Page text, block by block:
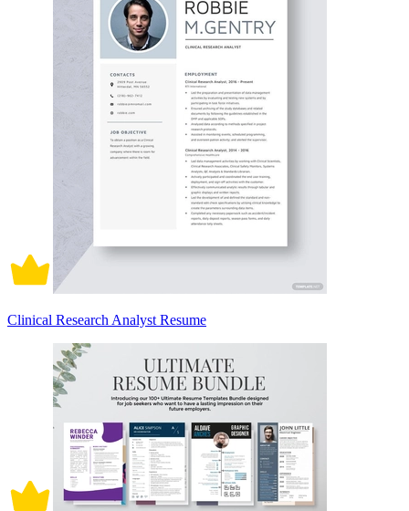
Clinical Research Analyst Resume